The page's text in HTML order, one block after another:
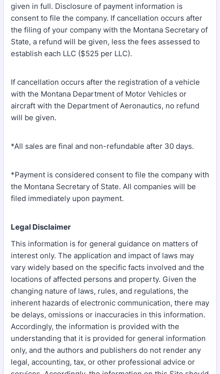
given in full. Disclosure of payment information is
consent to file the company. If cancellation occurs after
the filing of your company with the Montana Secretary of
State, a refund will be given, less the fees assessed to
establish each LLC ($525 per LLC).
If cancellation occurs after the registration of a vehicle
with the Montana Department of Motor Vehicles or
aircraft with the Department of Aeronautics, no refund
will be given.
*All sales are final and non-refundable after 30 days.
*Payment is considered consent to file the company with
the Montana Secretary of State. All companies will be
filed immediately upon payment.
Legal Disclaimer
This information is for general guidance on matters of
interest only. The application and impact of laws may
vary widely based on the specific facts involved and the
locations of affected persons and property. Given the
changing nature of laws, rules, and regulations, the
inherent hazards of electronic communication, there may
be delays, omissions or inaccuracies in this information.
Accordingly, the information is provided with the
understanding that it is provided for general information
only, and the authors and publishers do not render any
legal, accounting, tax, or other professional advice or